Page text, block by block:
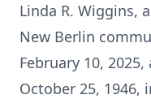
Linda R. Wiggins,
New Berlin
February 10,
October 25, 1946,